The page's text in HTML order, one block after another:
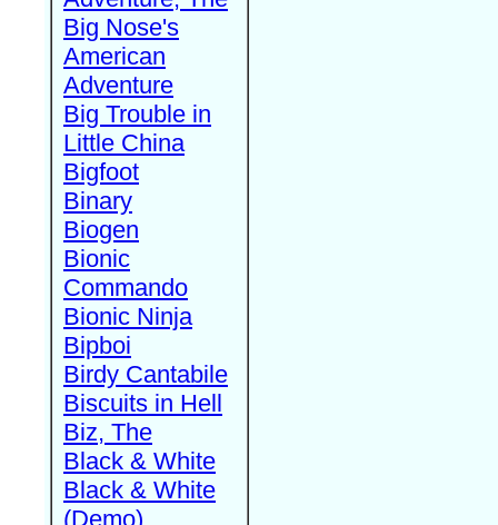
Big Nose's
American
Adventure
Big Trouble in
Little China
Bigfoot
Binary
Biogen
Bionic
Commando
Bionic Ninja
Bipboi
Birdy Cantabile
Biscuits in Hell
Biz, The
Black & White
Black & White
(Demo)